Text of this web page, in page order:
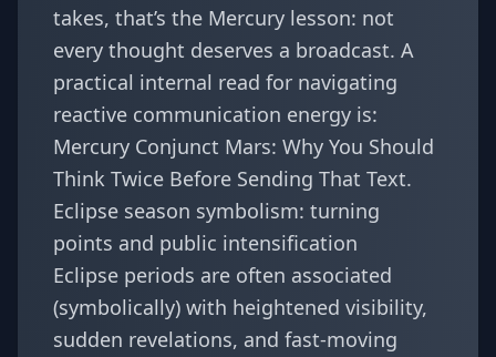
takes, that’s the Mercury lesson: not
every thought deserves a broadcast. A
practical internal read for navigating
reactive communication energy is:
Mercury Conjunct Mars: Why You Should
Think Twice Before Sending That Text.
Eclipse season symbolism: turning
points and public intensification
Eclipse periods are often associated
(symbolically) with heightened visibility,
sudden revelations, and fast-moving